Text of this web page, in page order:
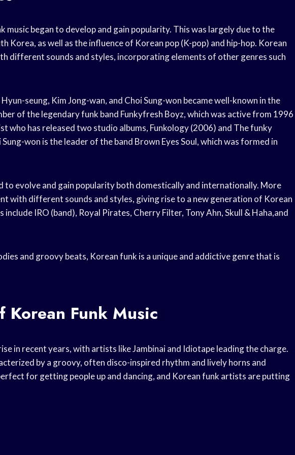
music began to develop and gain popularity. This was largely due to the
Korea, as well as the influence of Korean pop (K-pop) and hip-hop. Korean
different sounds and styles, incorporating elements of other genres such
seung, Kim Jong-wan, and Choi Sung-won became well-known in the
of the legendary funk band Funkyfresh Boyz, which was active from 1996
who has released two studio albums, Funkology (2006) and The funky
won is the leader of the band Brown Eyes Soul, which was formed in
to evolve and gain popularity both domestically and internationally. More
with different sounds and styles, giving rise to a new generation of Korean
IRO (band), Royal Pirates, Cherry Filter, Tony Ahn, Skull & Haha,and
and groovy beats, Korean funk is a unique and addictive genre that is
Korean Funk Music
in recent years, with artists like Jambinai and Idiotape leading the charge.
by a groovy, often disco-inspired rhythm and lively horns and
for getting people up and dancing, and Korean funk artists are putting